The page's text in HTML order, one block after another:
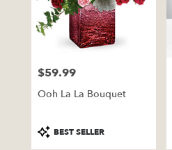
from
flower
Price:
$59.99
Ooh La La Bouquet
Product
Tags:
BEST SELLER